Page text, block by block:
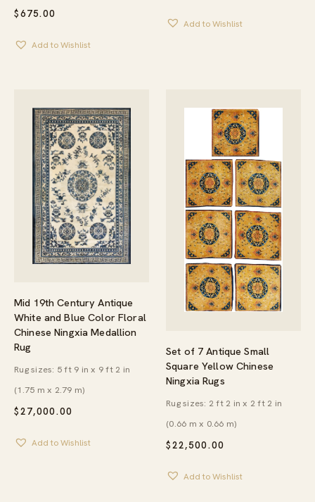
$675.00
Add to Wishlist
Add to Wishlist
Mid 19th Century Antique
White and Blue Color Floral
Chinese Ningxia Medallion
Rug
$27,000.00
Rug sizes: 5 ft 9 in x 9 ft 2 in
(1.75 m x 2.79 m)
Add to Wishlist
Set of 7 Antique Small
Square Yellow Chinese
Ningxia Rugs
$22,500.00
Rug sizes: 2 ft 2 in x 2 ft 2 in
(0.66 m x 0.66 m)
Add to Wishlist